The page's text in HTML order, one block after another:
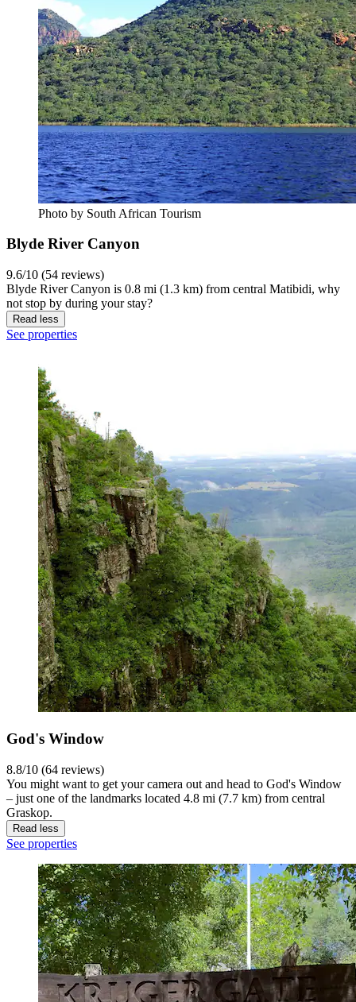
Photo by South African Tourism
Blyde River Canyon
9.6/10 (54 reviews)
Blyde River Canyon is 0.8 mi (1.3 km) from central Matibidi, why
not stop by during your stay?
Read less
See properties
God's Window
8.8/10 (64 reviews)
You might want to get your camera out and head to God's Window
– just one of the landmarks located 4.8 mi (7.7 km) from central
Graskop.
Read less
See properties